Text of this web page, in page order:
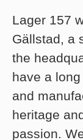
Lager 157
Gällstad, a
the
have a
and
heritage
passion.